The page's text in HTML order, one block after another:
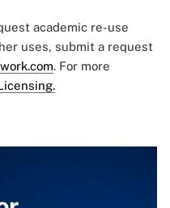
academic re-use
uses, submit a request
. For more